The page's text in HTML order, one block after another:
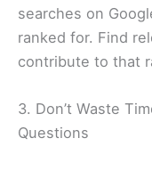
searches on
ranked for. Find
contribute to that
3. Don’t Waste
Questions